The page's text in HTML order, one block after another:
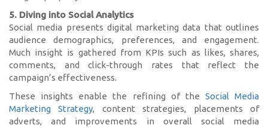
5. Diving into Social Analytics
Social media presents digital marketing data that outlines
audience demographics, preferences, and engagement.
Much insight is gathered from KPIs such as likes, shares,
comments, and click-through rates that reflect the
campaign’s effectiveness.
These insights enable the refining of the Social Media
Marketing Strategy, content strategies, placements of
adverts, and improvements in overall social media